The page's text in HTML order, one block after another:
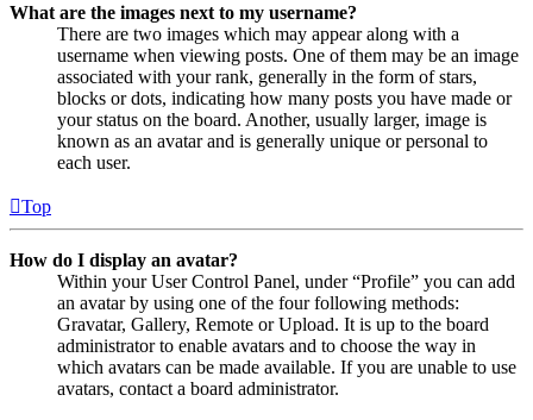
What are the images next to my username?
There are two images which may appear along with a
username when viewing posts. One of them may be an image
associated with your rank, generally in the form of stars,
blocks or dots, indicating how many posts you have made or
your status on the board. Another, usually larger, image is
known as an avatar and is generally unique or personal to
each user.
Top
How do I display an avatar?
Within your User Control Panel, under “Profile” you can add
an avatar by using one of the four following methods:
Gravatar, Gallery, Remote or Upload. It is up to the board
administrator to enable avatars and to choose the way in
which avatars can be made available. If you are unable to use
avatars, contact a board administrator.